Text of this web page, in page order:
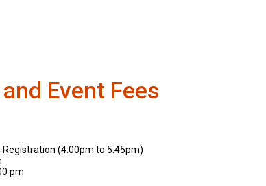
Event Fees
Registration (4:00pm to 5:45pm)
pm